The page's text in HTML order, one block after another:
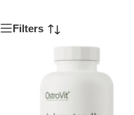
Filters